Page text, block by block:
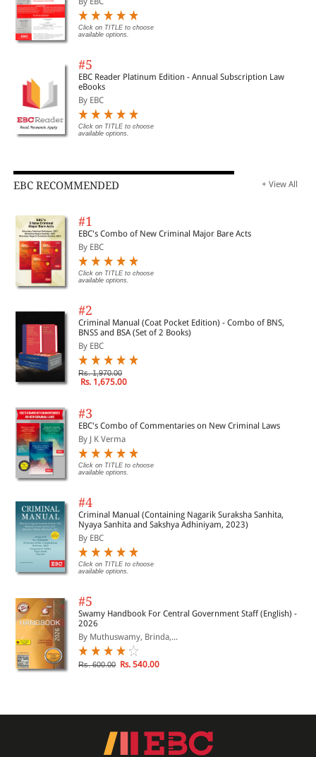
Click on TITLE to choose
available options.
#5
EBC Reader Platinum Edition - Annual Subscription Law
eBooks
By EBC
Click on TITLE to choose
available options.
EBC RECOMMENDED + View All
#1
EBC's Combo of New Criminal Major Bare Acts
By EBC
Click on TITLE to choose
available options.
#2
Criminal Manual (Coat Pocket Edition) - Combo of BNS,
BNSS and BSA (Set of 2 Books)
By EBC
Rs. 1,970.00
Rs. 1,675.00
#3
EBC's Combo of Commentaries on New Criminal Laws
By J K Verma
Click on TITLE to choose
available options.
#4
Criminal Manual (Containing Nagarik Suraksha Sanhita,
Nyaya Sanhita and Sakshya Adhiniyam, 2023)
By EBC
Click on TITLE to choose
available options.
#5
Swamy Handbook For Central Government Staff (English) -
2026
By Muthuswamy, Brinda,...
Rs. 600.00 Rs. 540.00